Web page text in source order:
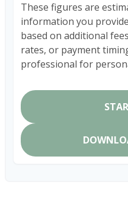
These figures are
information you
based on additional
rates, or payment
professional for